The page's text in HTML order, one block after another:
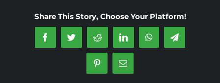
Share This Story, Choose Your Platform!
FacebookTwitterReddit LinkedInWhatsAppTelegram
PinterestEmail